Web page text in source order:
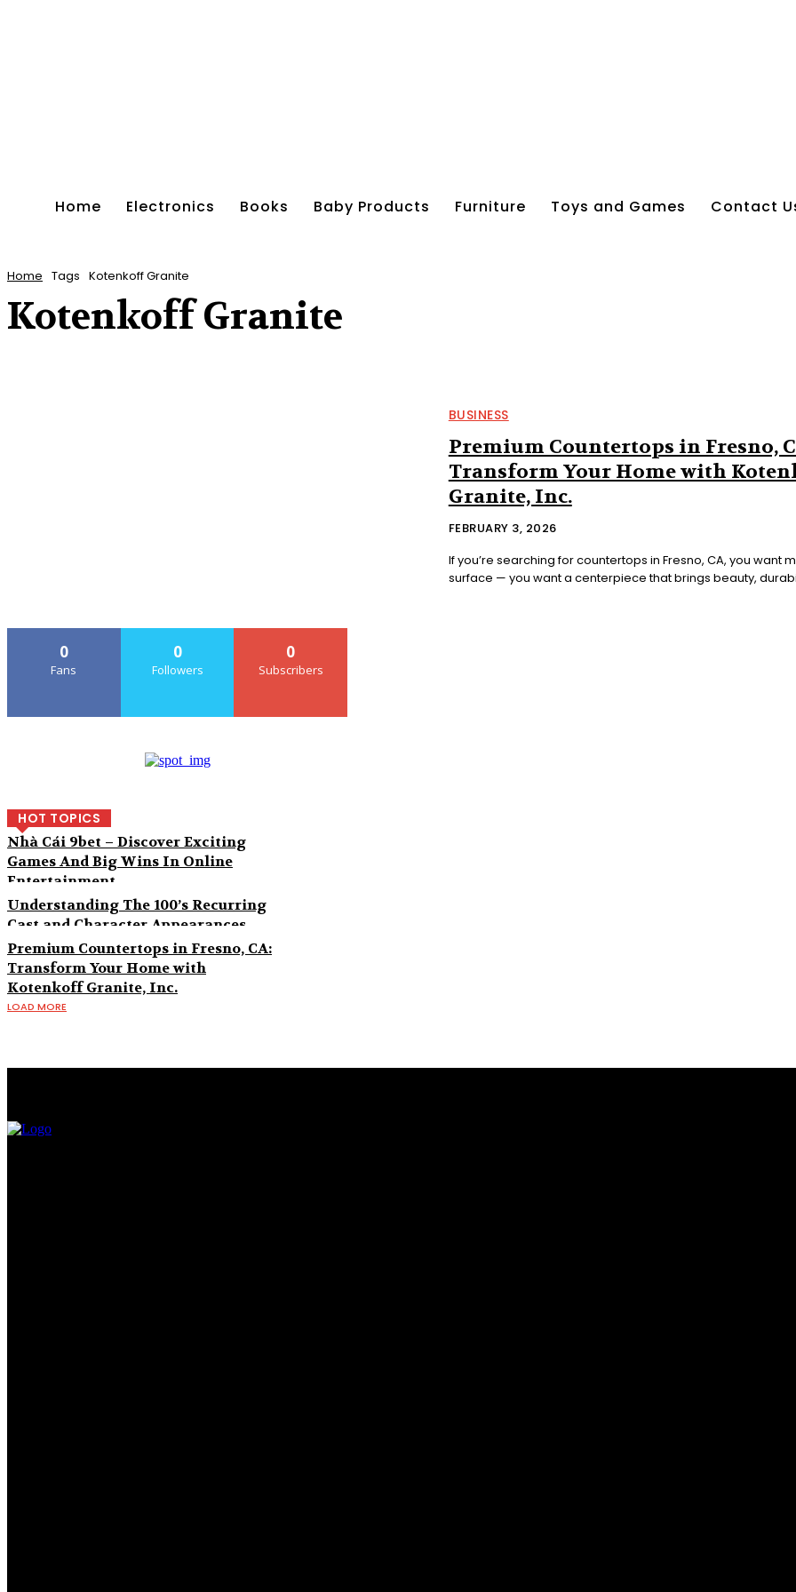
Home Electronics Books Baby Products Furniture Toys and Games Contact
Home Tags Kotenkoff Granite
Kotenkoff Granite
BUSINESS
Premium Countertops in Fresno,
Transform Your Home with
Granite, Inc.
FEBRUARY 3, 2026
If you’re searching for countertops in Fresno, CA, you want
surface — you want a centerpiece that brings beauty,
0
Fans
0
Followers
0
Subscribers
HOT TOPICS
Nhà Cái 9bet – Discover Exciting
Games And Big Wins In Online
Entertainment
Understanding The 100’s Recurring
Cast and Character Appearances
Premium Countertops in Fresno, CA:
Transform Your Home with
Kotenkoff Granite, Inc.
LOAD MORE